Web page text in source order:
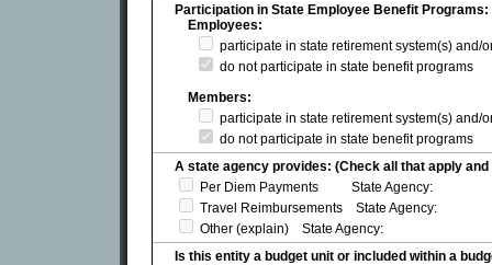
Participation in State Employee Benefit Programs:
Employees:
participate in state retirement system(s) and/
do not participate in state benefit programs
Members:
participate in state retirement system(s) and/
do not participate in state benefit programs
A state agency provides: (Check all that apply
Per Diem Payments State Agency:
Travel Reimbursements State Agency:
Other (explain) State Agency:
Is this entity a budget unit or included within a